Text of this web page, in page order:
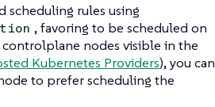
scheduling rules using
, favoring to be scheduled on
nodes visible in the
Kubernetes Providers), you can
to prefer scheduling the